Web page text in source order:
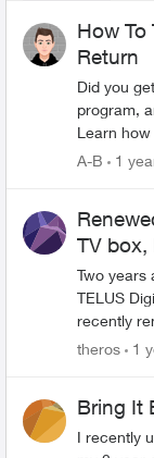
How To
Return
Did you
program,
Learn
following these easy
tracker heading. It's that easy!
will update
A-B 1
TV box,
Two years
TELUS
recently
price was
one TV in the house.
TV box. I do not need this and in fact I still have one
theros 1
Bring It
I recently